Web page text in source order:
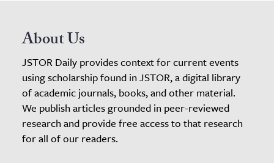
About Us
JSTOR Daily provides context for current events
using scholarship found in JSTOR, a digital library
of academic journals, books, and other material.
We publish articles grounded in peer-reviewed
research and provide free access to that research
for all of our readers.